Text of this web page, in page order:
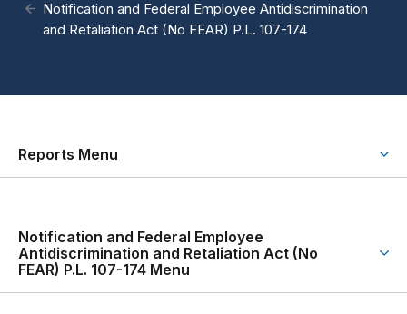
Notification and Federal Employee Antidiscrimination
and Retaliation Act (No FEAR) P.L. 107-174
Reports Menu
Notification and Federal Employee
Antidiscrimination and Retaliation Act (No
FEAR) P.L. 107-174 Menu